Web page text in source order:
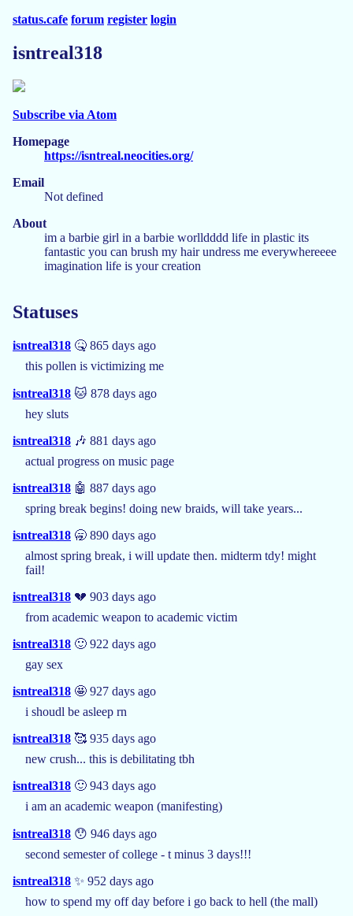
status.cafe forum register login
isntreal318
Subscribe via Atom
Homepage
https://isntreal.neocities.org/
Email
Not defined
About
im a barbie girl in a barbie worlldddd life in plastic its
fantastic you can brush my hair undress me everywhereeee
imagination life is your creation
Statuses
isntreal318 🤒 865 days ago
this pollen is victimizing me
isntreal318 🐱 878 days ago
hey sluts
isntreal318 🎶 881 days ago
actual progress on music page
isntreal318 🤖 887 days ago
spring break begins! doing new braids, will take years...
isntreal318 🥱 890 days ago
almost spring break, i will update then. midterm tdy! might
fail!
isntreal318 💔 903 days ago
from academic weapon to academic victim
isntreal318 🙂 922 days ago
gay sex
isntreal318 🤩 927 days ago
i shoudl be asleep rn
isntreal318 🥰 935 days ago
new crush... this is debilitating tbh
isntreal318 🙂 943 days ago
i am an academic weapon (manifesting)
isntreal318 😯 946 days ago
second semester of college - t minus 3 days!!!
isntreal318 ✨ 952 days ago
how to spend my off day before i go back to hell (the mall)